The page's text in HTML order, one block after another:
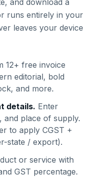
and download a
runs entirely in your
leaves your device
12+ free invoice
editorial, bold
and more.
details. Enter
and place of supply.
to apply CGST +
state / export).
or service with
GST percentage.